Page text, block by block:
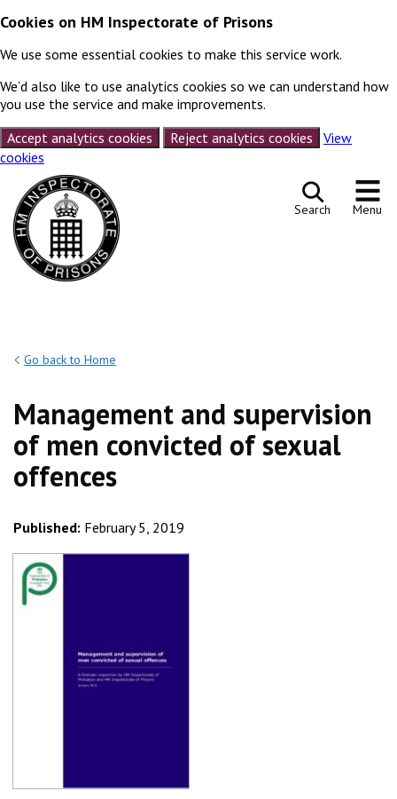
Cookies on HM Inspectorate of Prisons
We use some essential cookies to make this service work.
We’d also like to use analytics cookies so we can understand how
you use the service and make improvements.
Accept analytics cookies
Reject analytics cookies
View
cookies
Skip to content
Search Menu
Go back to Home
Management and supervision
of men convicted of sexual
offences
Published: February 5, 2019